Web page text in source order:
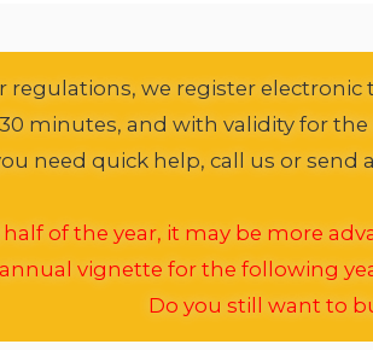
we register
minutes, and with validity for
need quick help, call us or send
of the year, it may be more
vignette for the following
Do you still want to